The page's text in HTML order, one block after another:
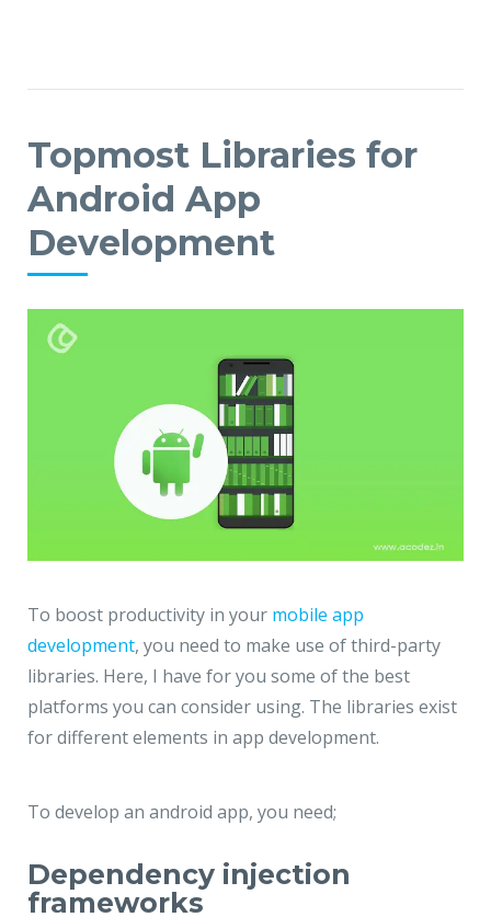
Topmost Libraries for
Android App
Development
To boost productivity in your mobile app
development, you need to make use of third-party
libraries. Here, I have for you some of the best
platforms you can consider using. The libraries exist
for different elements in app development.
To develop an android app, you need;
Dependency injection
frameworks